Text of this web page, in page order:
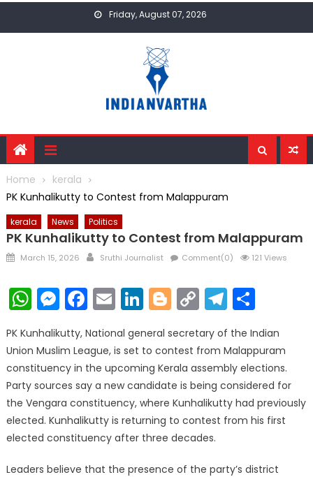
Friday, August 07, 2026
Home
kerala
PK Kunhalikutty to Contest from Malappuram
kerala News Politics
PK Kunhalikutty to Contest from Malappuram
Posted
March 15, 2026 Author
Sruthi Journalist Comment(0) 121 Views
WhatsApp
Messenger
Facebook
EmailLinkedIn
Blogger
Copy
Link
PK Kunhalikutty, National general secretary of the Indian
Union Muslim League, is set to contest from Malappuram
constituency in the upcoming Kerala assembly elections.
Party sources say a new candidate is being considered for
the Vengara constituency, where Kunhalikutty had previously
elected. Kunhalikutty is returning to contest from his first
elected constituency after three decades.
Leaders believe that the presence of the party’s district